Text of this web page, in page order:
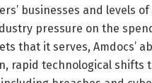
businesses and
pressure on the
that it serves, Amdocs’
rapid technological shifts